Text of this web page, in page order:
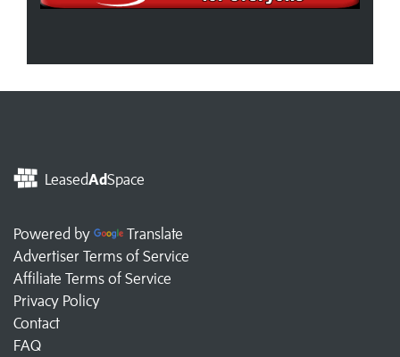
LeasedAdSpace
Powered by
Translate
Advertiser Terms of Service
Affiliate Terms of Service
Privacy Policy
Contact
FAQ